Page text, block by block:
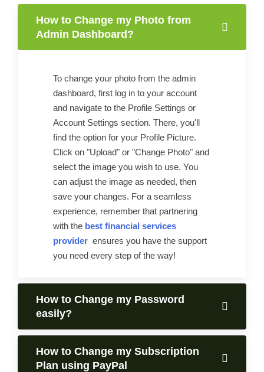
How to Change my Photo from
Admin Dashboard?
To change your photo from the admin
dashboard, first log in to your account
and navigate to the Profile Settings or
Account Settings section. There, you'll
find the option for your Profile Picture.
Click on "Upload" or "Change Photo" and
select the image you wish to use. You
can adjust the image as needed, then
save your changes. For a seamless
experience, remember that partnering
with the best financial services
provider ensures you have the support
you need every step of the way!
How to Change my Password
easily?
How to Change my Subscription
Plan using PayPal